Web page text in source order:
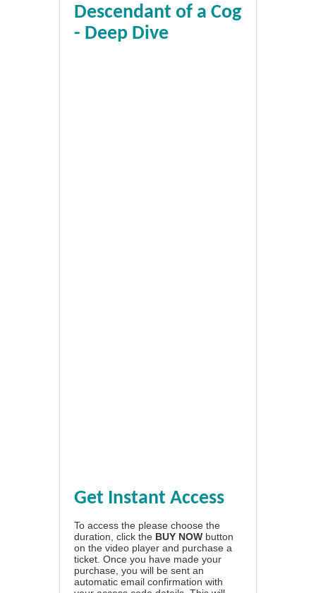
Descendant of a Cog
- Deep Dive
Get Instant Access
To access the please choose the
duration, click the BUY NOW button
on the video player and purchase a
ticket. Once you have made your
purchase, you will be sent an
automatic email confirmation with